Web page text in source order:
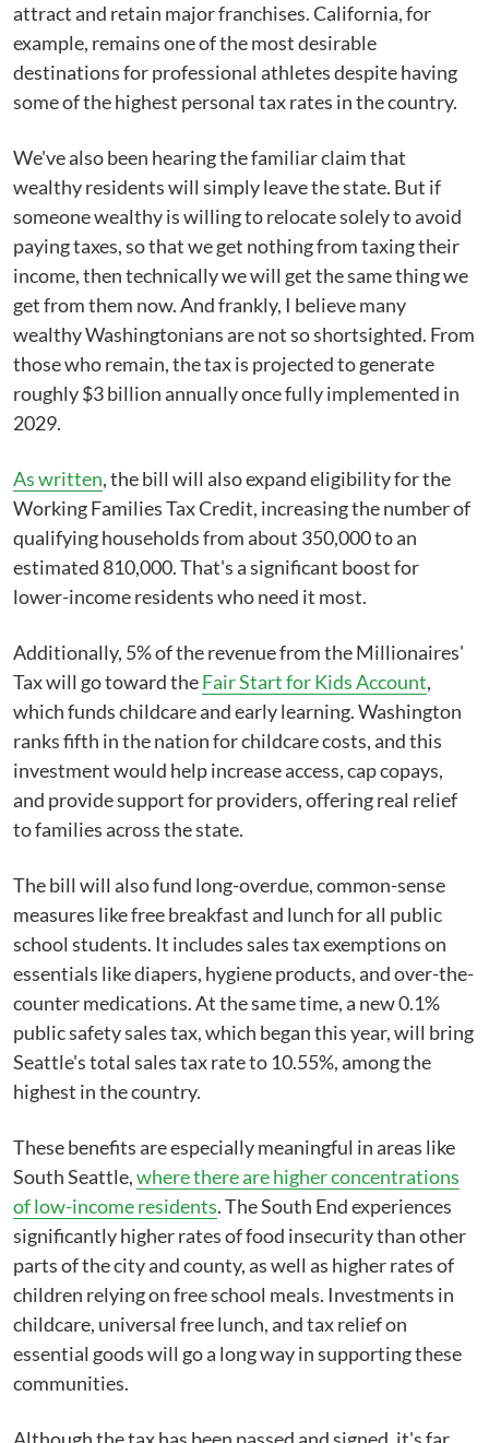
attract and retain major franchises. California, for
example, remains one of the most desirable
destinations for professional athletes despite having
some of the highest personal tax rates in the country.
We've also been hearing the familiar claim that
wealthy residents will simply leave the state. But if
someone wealthy is willing to relocate solely to avoid
paying taxes, so that we get nothing from taxing their
income, then technically we will get the same thing we
get from them now. And frankly, I believe many
wealthy Washingtonians are not so shortsighted. From
those who remain, the tax is projected to generate
roughly $3 billion annually once fully implemented in
2029.
As written, the bill will also expand eligibility for the
Working Families Tax Credit, increasing the number of
qualifying households from about 350,000 to an
estimated 810,000. That's a significant boost for
lower-income residents who need it most.
Additionally, 5% of the revenue from the Millionaires'
Tax will go toward theFair Start for Kids Account,
which funds childcare and early learning. Washington
ranks fifth in the nation for childcare costs, and this
investment would help increase access, cap copays,
and provide support for providers, offering real relief
to families across the state.
The bill will also fund long-overdue, common-sense
measures like free breakfast and lunch for all public
school students. It includes sales tax exemptions on
essentials like diapers, hygiene products, and over-the-
counter medications. At the same time, a new 0.1%
public safety sales tax, which began this year, will bring
Seattle's total sales tax rate to 10.55%, among the
highest in the country.
These benefits are especially meaningful in areas like
South Seattle,where there are higher concentrations
of low-income residents. The South End experiences
significantly higher rates of food insecurity than other
parts of the city and county, as well as higher rates of
children relying on free school meals. Investments in
childcare, universal free lunch, and tax relief on
essential goods will go a long way in supporting these
communities.